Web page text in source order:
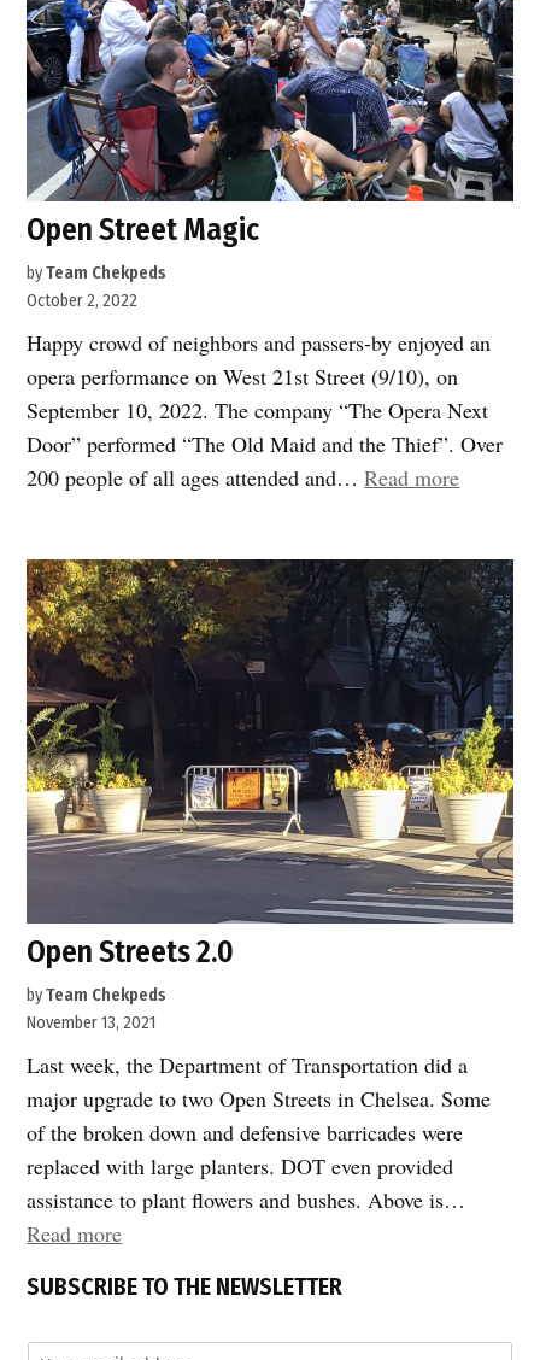
Open Street Magic
byTeam Chekpeds
October 2, 2022
Happy crowd of neighbors and passers-by enjoyed an
opera performance on West 21st Street (9/10), on
September 10, 2022. The company “The Opera Next
Door” performed “The Old Maid and the Thief”. Over
200 people of all ages attended and…Read more“Open
Open Streets 2.0
byTeam Chekpeds
November 13, 2021
Last week, the Department of Transportation did a
major upgrade to two Open Streets in Chelsea. Some
of the broken down and defensive barricades were
replaced with large planters. DOT even provided
assistance to plant flowers and bushes. Above is…
Read more“Open
2.0”
SUBSCRIBE TO THE NEWSLETTER
E